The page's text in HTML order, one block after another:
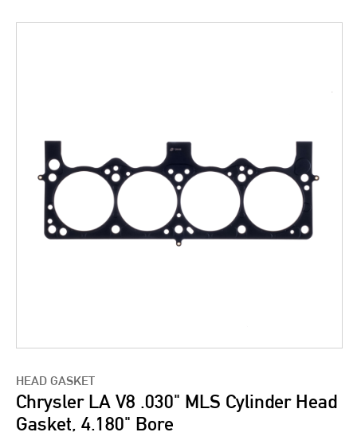
HEAD GASKET
Chrysler LA V8 .030" MLS Cylinder Head
Gasket, 4.180" Bore